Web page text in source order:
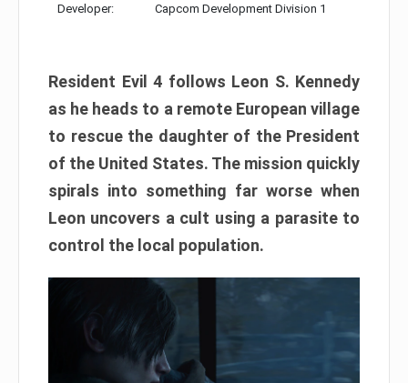
Developer: Capcom Development Division 1
Resident Evil 4 follows Leon S. Kennedy
as he heads to a remote European village
to rescue the daughter of the President
of the United States. The mission quickly
spirals into something far worse when
Leon uncovers a cult using a parasite to
control the local population.